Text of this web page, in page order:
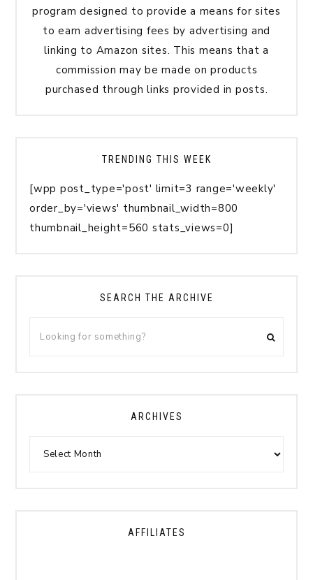
program designed to provide a means for sites
to earn advertising fees by advertising and
linking to Amazon sites. This means that a
commission may be made on products
purchased through links provided in posts.
TRENDING THIS WEEK
[wpp post_type='post' limit=3 range='weekly'
order_by='views' thumbnail_width=800
thumbnail_height=560 stats_views=0]
SEARCH THE ARCHIVE
ARCHIVES
AFFILIATES